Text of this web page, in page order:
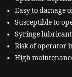
Easy to damage
Susceptible to
Syringe
Risk of operator
High